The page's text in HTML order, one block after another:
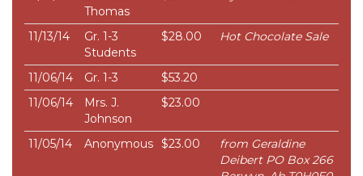
Thomas
11/13/14
Gr. 1-3
Students
$28.00 Hot Chocolate Sale
11/06/14 Gr. 1-3
$53.20
11/06/14
Mrs. J.
Johnson
$23.00
11/05/14 Anonymous $23.00
from Geraldine
Deibert PO Box 266